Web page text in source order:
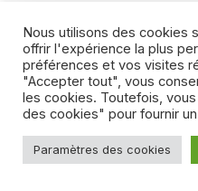
Nous utilisons des cookies
offrir l'expérience la plus
préférences et vos visites
"Accepter tout", vous
les cookies. Toutefois,
des cookies" pour fournir
Paramètres des cookies